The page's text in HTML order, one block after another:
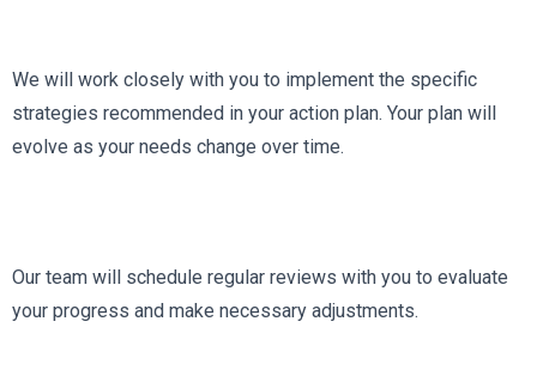
We will work closely with you to implement the specific
strategies recommended in your action plan. Your plan will
evolve as your needs change over time.
Our team will schedule regular reviews with you to evaluate
your progress and make necessary adjustments.